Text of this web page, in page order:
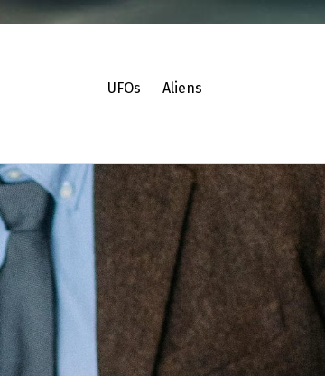
UFOs Aliens